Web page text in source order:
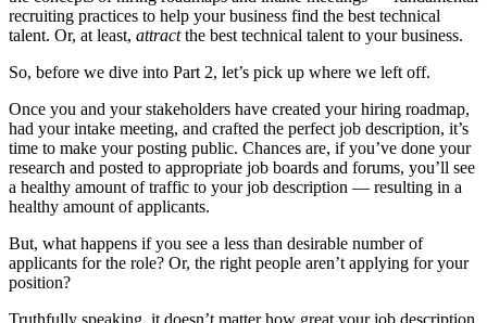
recruiting practices to help your business find the best technical
talent. Or, at least, attractthe best technical talent to your business.
So, before we dive into Part 2, let’s pick up where we left off.
Once you and your stakeholders have created your hiring roadmap,
had your intake meeting, and crafted the perfect job description, it’s
time to make your posting public. Chances are, if you’ve done your
research and posted to appropriate job boards and forums, you’ll see
a healthy amount of traffic to your job description — resulting in a
healthy amount of applicants.
But, what happens if you see a less than desirable number of
applicants for the role? Or, the right people aren’t applying for your
position?
Truthfully speaking, it doesn’t matter how great your job description